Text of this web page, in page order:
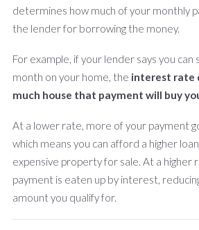
determines how much of your monthly
the lender for borrowing the money.
For example, if your lender says you can
month on your home, the interest rate
much house that payment will buy
At a lower rate, more of your payment
which means you can afford a higher
expensive property for sale. At a higher
payment is eaten up by interest,
amount you qualify for.